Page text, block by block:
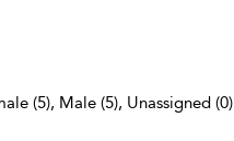
(5), Male (5), Unassigned (0)